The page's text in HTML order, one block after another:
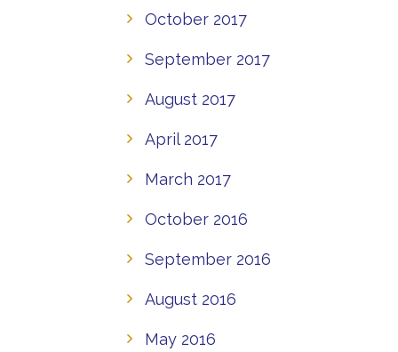
October 2017
September 2017
August 2017
April 2017
March 2017
October 2016
September 2016
August 2016
May 2016